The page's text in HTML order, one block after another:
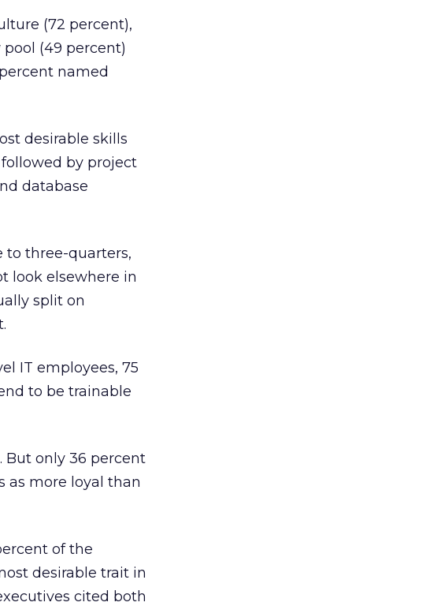
(72 percent),
(49 percent)
named
desirable skills
by project
database
to three-quarters,
look elsewhere in
split on
IT employees, 75
to be trainable
But only 36 percent
as more loyal than
of the
desirable trait in
cited both